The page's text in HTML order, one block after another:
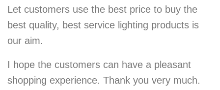
Let customers use the best price to buy the
best quality, best service lighting products is
our aim.
I hope the customers can have a pleasant
shopping experience. Thank you very much.